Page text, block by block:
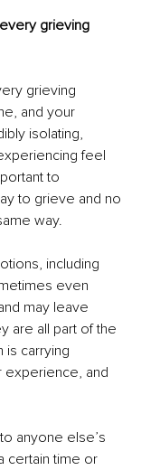
grieving
grieving
and your
isolating,
feel
to
to grieve and no
way.
including
even
may leave
are all part of the
is carrying
experience, and
anyone else’s
certain time or